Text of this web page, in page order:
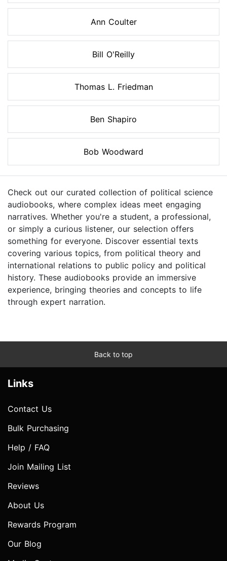
Ann Coulter
Bill O'Reilly
Thomas L. Friedman
Ben Shapiro
Bob Woodward
Check out our curated collection of political science
audiobooks, where complex ideas meet engaging
narratives. Whether you're a student, a professional,
or simply a curious listener, our selection offers
something for everyone. Discover essential texts
covering various topics, from political theory and
international relations to public policy and political
history. These audiobooks provide an immersive
experience, bringing theories and concepts to life
through expert narration.
Back to top
Links
Contact Us
Bulk Purchasing
Help / FAQ
Join Mailing List
Reviews
About Us
Rewards Program
Our Blog